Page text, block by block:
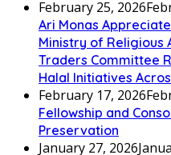
February 25, 2026
Ari Monas
Ministry of
Traders Committee
Halal Initiatives
February 17, 2026
Fellowship and
Preservation
January 27, 2026